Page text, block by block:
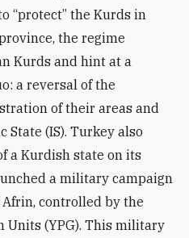
“protect” the Kurds in
the regime
Kurds and hint at a
a reversal of the
of their areas and
State (IS). Turkey also
a Kurdish state on its
a military campaign
controlled by the
Units (YPG). This military